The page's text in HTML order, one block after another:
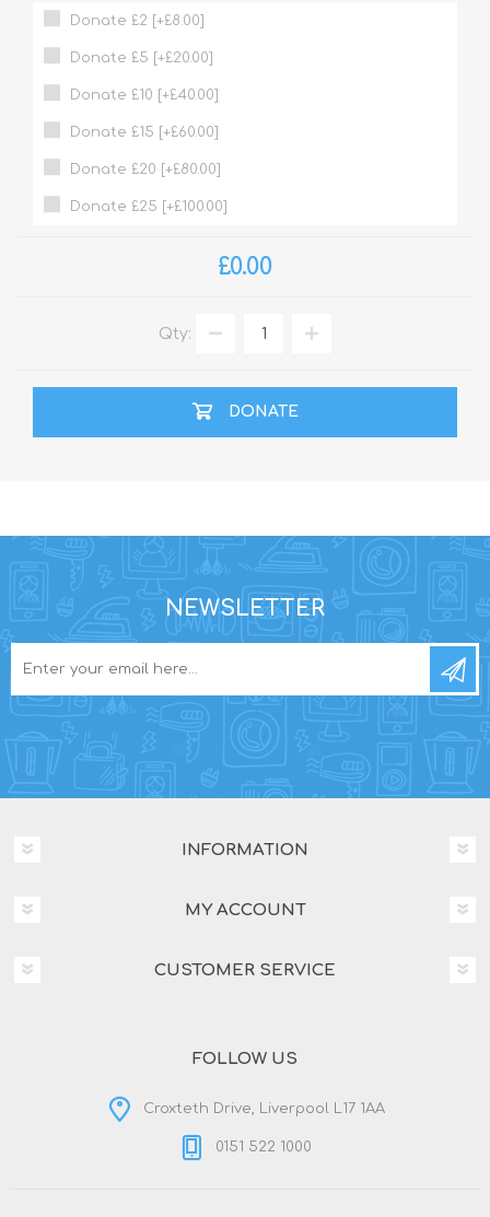
Donate £2 [+£8.00]
Donate £5 [+£20.00]
Donate £10 [+£40.00]
Donate £15 [+£60.00]
Donate £20 [+£80.00]
Donate £25 [+£100.00]
£0.00
Qty:
DONATE
NEWSLETTER
INFORMATION
MY ACCOUNT
CUSTOMER SERVICE
FOLLOW US
Croxteth Drive, Liverpool L17 1AA
0151 522 1000